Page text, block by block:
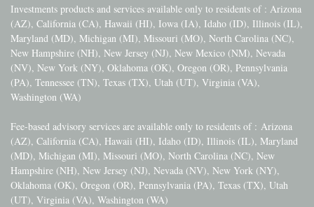
Investments products and services available only to residents of : Arizona
(AZ), California (CA), Hawaii (HI), Iowa (IA), Idaho (ID), Illinois (IL),
Maryland (MD), Michigan (MI), Missouri (MO), North Carolina (NC),
New Hampshire (NH), New Jersey (NJ), New Mexico (NM), Nevada
(NV), New York (NY), Oklahoma (OK), Oregon (OR), Pennsylvania
(PA), Tennessee (TN), Texas (TX), Utah (UT), Virginia (VA),
Washington (WA)
Fee-based advisory services are available only to residents of : Arizona
(AZ), California (CA), Hawaii (HI), Idaho (ID), Illinois (IL), Maryland
(MD), Michigan (MI), Missouri (MO), North Carolina (NC), New
Hampshire (NH), New Jersey (NJ), Nevada (NV), New York (NY),
Oklahoma (OK), Oregon (OR), Pennsylvania (PA), Texas (TX), Utah
(UT), Virginia (VA), Washington (WA)